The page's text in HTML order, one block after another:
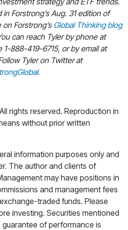
Forstrong’s Aug. 31 edition of
on Forstrong’s Global Thinking blog
can reach Tyler by phone at
1-888-419-6715, or by email at
Tyler on Twitter at
rights reserved. Reproduction in
without prior written
information purposes only and
The author and clients of
may have positions in
and management fees
traded funds. Please
investing. Securities mentioned
of performance is